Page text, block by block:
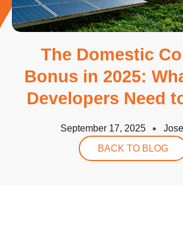
The Domestic
Bonus in 2025:
Developers Need
September 17, 2025
BACK TO BLOG